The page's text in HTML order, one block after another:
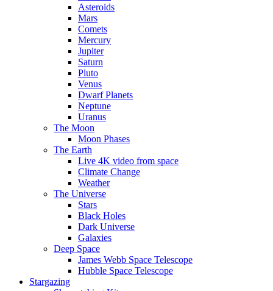
Asteroids
Mars
Comets
Mercury
Jupiter
Saturn
Pluto
Venus
Dwarf Planets
Neptune
Uranus
The Moon
Moon Phases
The Earth
Live 4K video from space
Climate Change
Weather
The Universe
Stars
Black Holes
Dark Universe
Galaxies
Deep Space
James Webb Space Telescope
Hubble Space Telescope
Stargazing